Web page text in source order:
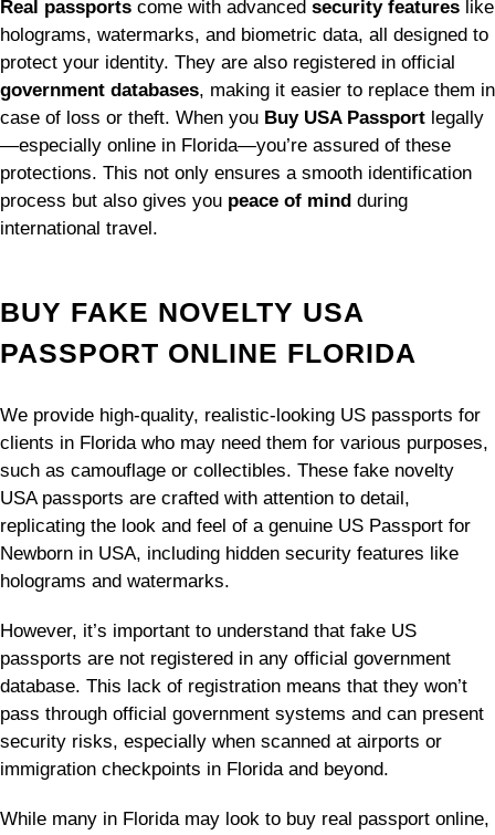
Real passports come with advanced security features like
holograms, watermarks, and biometric data, all designed to
protect your identity. They are also registered in official
government databases, making it easier to replace them in
case of loss or theft. When you Buy USA Passport legally
—especially online in Florida—you’re assured of these
protections. This not only ensures a smooth identification
process but also gives you peace of mind during
international travel.
BUY FAKE NOVELTY USA
PASSPORT ONLINE FLORIDA
We provide high-quality, realistic-looking US passports for
clients in Florida who may need them for various purposes,
such as camouflage or collectibles. These fake novelty
USA passports are crafted with attention to detail,
replicating the look and feel of a genuine US Passport for
Newborn in USA, including hidden security features like
holograms and watermarks.
However, it’s important to understand that fake US
passports are not registered in any official government
database. This lack of registration means that they won’t
pass through official government systems and can present
security risks, especially when scanned at airports or
immigration checkpoints in Florida and beyond.
While many in Florida may look to buy real passport online,